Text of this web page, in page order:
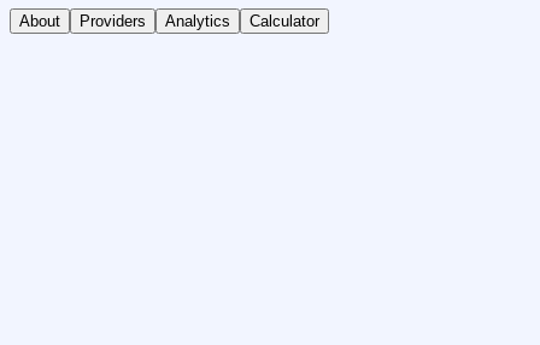
About Providers Analytics Calculator